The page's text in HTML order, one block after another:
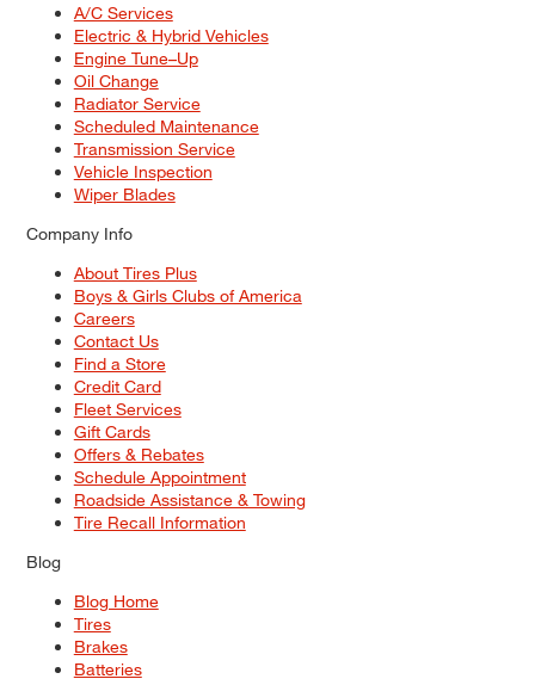
A/C Services
Electric & Hybrid Vehicles
Engine Tune–Up
Oil Change
Radiator Service
Scheduled Maintenance
Transmission Service
Vehicle Inspection
Wiper Blades
Company Info
About Tires Plus
Boys & Girls Clubs of America
Careers
Contact Us
Find a Store
Credit Card
Fleet Services
Gift Cards
Offers & Rebates
Schedule Appointment
Roadside Assistance & Towing
Tire Recall Information
Blog
Blog Home
Tires
Brakes
Batteries